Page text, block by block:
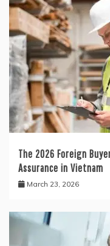
The 2026 Foreign
Assurance in Vietnam
March 23, 2026